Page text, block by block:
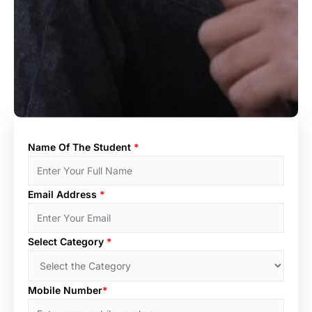
Name Of The Student *
Email Address *
Select Category *
Mobile Number*